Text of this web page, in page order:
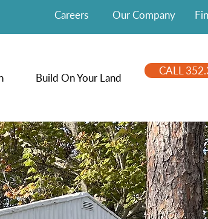
Careers Our Company
Build On Your Land
CALL